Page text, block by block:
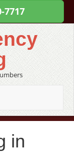
7717
in